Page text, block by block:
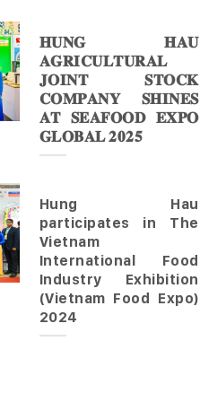
𝐇𝐔𝐍𝐆 𝐇𝐀𝐔
𝐀𝐆𝐑𝐈𝐂𝐔𝐋𝐓𝐔𝐑𝐀𝐋
𝐉𝐎𝐈𝐍𝐓 𝐒𝐓𝐎𝐂𝐊
𝐂𝐎𝐌𝐏𝐀𝐍𝐘 𝐒𝐇𝐈𝐍𝐄𝐒
𝐀𝐓 𝐒𝐄𝐀𝐅𝐎𝐎𝐃 𝐄𝐗𝐏𝐎
𝐆𝐋𝐎𝐁𝐀𝐋 𝟐𝟎𝟐𝟓
Hung Hau
participates in The
Vietnam
International Food
Industry Exhibition
(Vietnam Food Expo)
2024